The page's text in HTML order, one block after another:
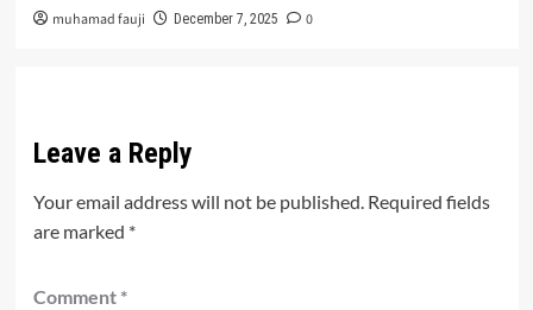
muhamad fauji December 7, 2025 0
Leave a Reply
Your email address will not be published. Required fields
are marked *
Comment *